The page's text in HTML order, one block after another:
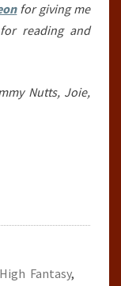
for giving me
reading and
Nutts, Joie,
High Fantasy,